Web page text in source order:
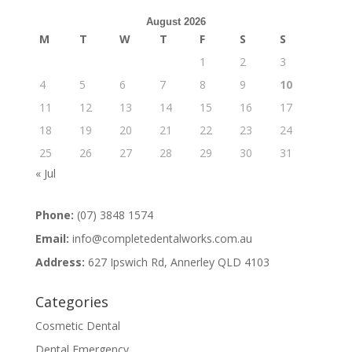
August 2026
M T W T F S
S
1
2
3
4
5 6 7 8 9
10
11
12 13 14 15 16
17
18
19 20 21 22 23
24
25
26 27 28 29 30
31
« Jul
Phone: (07) 3848 1574
Email: info@completedentalworks.com.au
Address: 627 Ipswich Rd, Annerley QLD 4103
Categories
Cosmetic Dental